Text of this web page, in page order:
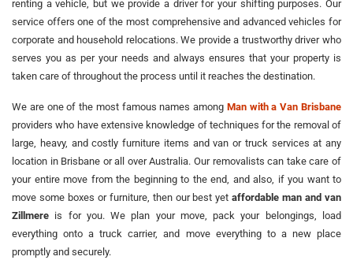
renting a vehicle, but we provide a driver for your shifting purposes. Our
service offers one of the most comprehensive and advanced vehicles for
corporate and household relocations. We provide a trustworthy driver who
serves you as per your needs and always ensures that your property is
taken care of throughout the process until it reaches the destination.
We are one of the most famous names among Man with a Van Brisbane
providers who have extensive knowledge of techniques for the removal of
large, heavy, and costly furniture items and van or truck services at any
location in Brisbane or all over Australia. Our removalists can take care of
your entire move from the beginning to the end, and also, if you want to
move some boxes or furniture, then our best yetaffordable man and van
Zillmere is for you. We plan your move, pack your belongings, load
everything onto a truck carrier, and move everything to a new place
promptly and securely.